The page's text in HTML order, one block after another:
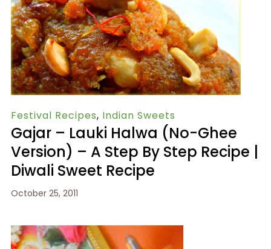
Festival Recipes, Indian Sweets
Gajar – Lauki Halwa (no-Ghee
Version) – A Step By Step Recipe |
Diwali Sweet Recipe
October 25, 2011